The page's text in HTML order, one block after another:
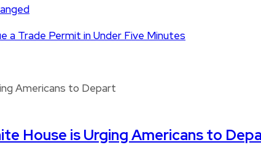
a Trade Permit in Under Five Minutes
House is Urging Americans to